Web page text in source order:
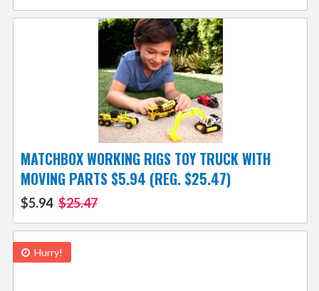
MATCHBOX WORKING RIGS TOY TRUCK WITH
MOVING PARTS $5.94 (REG. $25.47)
$5.94 $25.47
Hurry!